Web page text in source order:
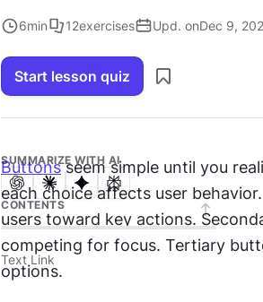
6min 12exercises Upd. onDec 9,
Start lesson quiz
SUMMARIZE WITH AI
CONTENTS
Text Link
Buttons seem simple until you
each choice affects user
users toward key actions.
competing for focus. Tertiary
options.